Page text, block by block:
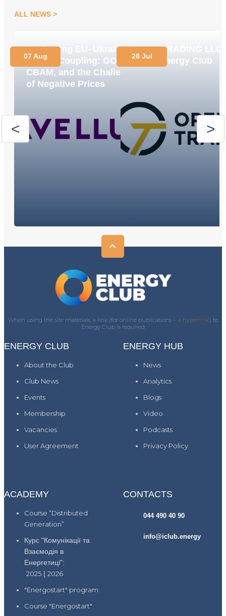
ALL NEWS
Navigating EU–Ukraine
Market Coupling: GOs,
CBAM, and the Challenge
of Negative Prices
07 Aug
OPEN TRADING LLC
Joins Energy Club
28 Jul
When using the site materials, a link (for online publications - a hyperlink)) to
Energy Club is required
ENERGY CLUB
About the Club
Club News
Events
Membership
Vacancies
User Agreement
ENERGY HUB
News
Analytics
Blogs
Video
Podcasts
Privacy Policy
ACADEMY
Course “Distributed
Generation”
Курс "Комунікації та
Взаємодія в
Енергетиці":
2025 | 2026
"Energostart" program
Course "Energostart"
CONTACTS
044 490 40 90
info@iclub.energy